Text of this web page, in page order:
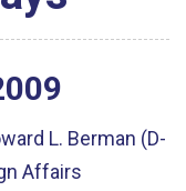
L. Berman (D-
Affairs